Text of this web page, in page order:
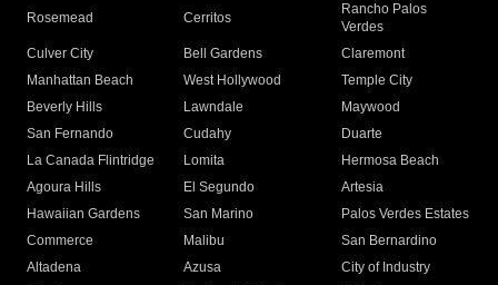
Rosemead Cerritos
Rancho Palos
Verdes
Culver City
Bell Gardens
Claremont
Manhattan Beach
West Hollywood
Temple City
Beverly Hills
Lawndale
Maywood
San Fernando
Cudahy
Duarte
La Canada Flintridge
Lomita
Hermosa Beach
Agoura Hills
El Segundo
Artesia
Hawaiian Gardens
San Marino
Palos Verdes Estates
Commerce
Malibu
San Bernardino
Altadena
Azusa
City of Industry